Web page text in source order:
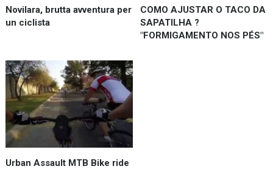
Novilara, brutta avventura per
un ciclista
COMO AJUSTAR O TACO DA
SAPATILHA ?
"FORMIGAMENTO NOS PÉS"
Urban Assault MTB Bike ride